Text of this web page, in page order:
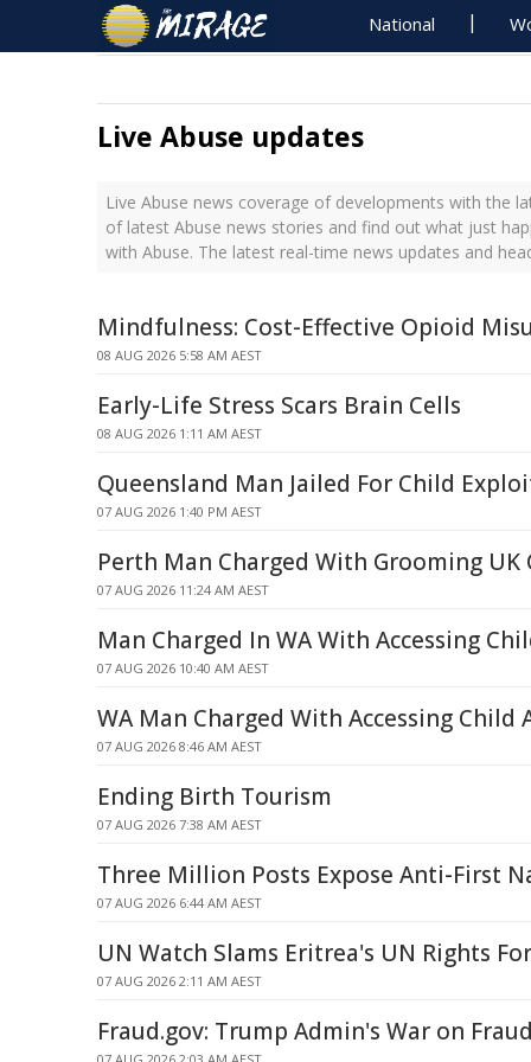
National
Live Abuse updates
Live Abuse news coverage of developments with the
of latest Abuse news stories and find out what just
with Abuse. The latest real-time news updates and
Mindfulness: Cost-Effective Opioid
08 AUG 2026 5:58 AM AEST
Early-Life Stress Scars Brain Cells
08 AUG 2026 1:11 AM AEST
Queensland Man Jailed For Child
07 AUG 2026 1:40 PM AEST
Perth Man Charged With Grooming
07 AUG 2026 11:24 AM AEST
Man Charged In WA With Accessing
07 AUG 2026 10:40 AM AEST
WA Man Charged With Accessing Child
07 AUG 2026 8:46 AM AEST
Ending Birth Tourism
07 AUG 2026 7:38 AM AEST
Three Million Posts Expose Anti-First
07 AUG 2026 6:44 AM AEST
UN Watch Slams Eritrea's UN Rights
07 AUG 2026 2:11 AM AEST
Fraud.gov: Trump Admin's War on